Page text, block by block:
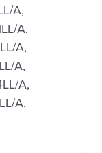
A,
A,
A,
A,
A,
A,